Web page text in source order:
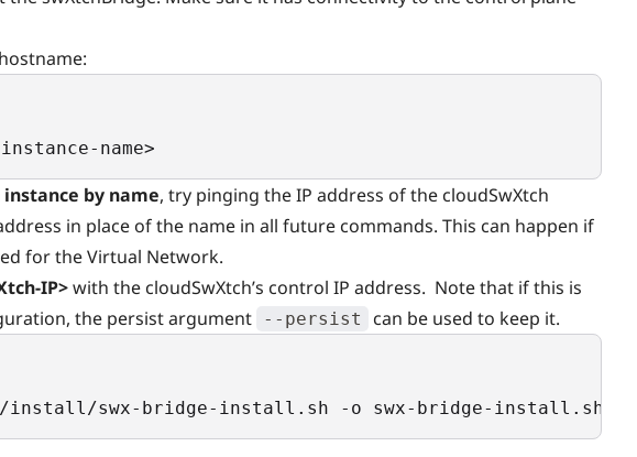
name>
by name, try pinging the IP address of the cloudSwXtch
in place of the name in all future commands. This can happen if
for the Virtual Network.
IP>with the cloudSwXtch’s control IP address. Note that if this is
the persist argument
--persist can be used to keep it.
install/swx-bridge-install.sh -o swx-bridge-install.sh;